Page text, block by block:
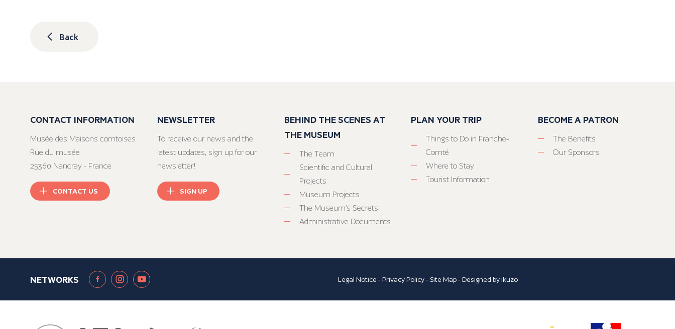
Back
CONTACT INFORMATION
Musée des Maisons comtoises
Rue du musée
25360 Nancray - France
CONTACT US
NEWSLETTER
To receive our news and the
latest updates, sign up for our
newsletter!
SIGN UP
BEHIND THE SCENES AT
THE MUSEUM
The Team
Scientific and Cultural
Projects
Museum Projects
The Museum’s Secrets
Administrative Documents
PLAN YOUR TRIP
Things to Do in Franche-
Comté
Where to Stay
Tourist Information
BECOME A PATRON
The Benefits
Our Sponsors
NETWORKS Legal Notice -Privacy Policy- Site Map- Designed byikuzo